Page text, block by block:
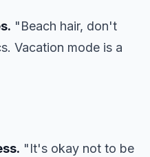
"Beach hair, don't
Vacation mode is a
"It's okay not to be